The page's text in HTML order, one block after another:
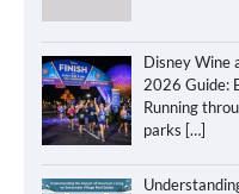
Disney Wine
2026 Guide:
Running
parks […]